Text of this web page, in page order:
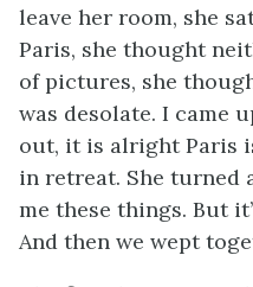
leave her room, she
Paris, she thought
of pictures, she
was desolate. I came
out, it is alright Paris
in retreat. She turned
me these things. But
And then we wept